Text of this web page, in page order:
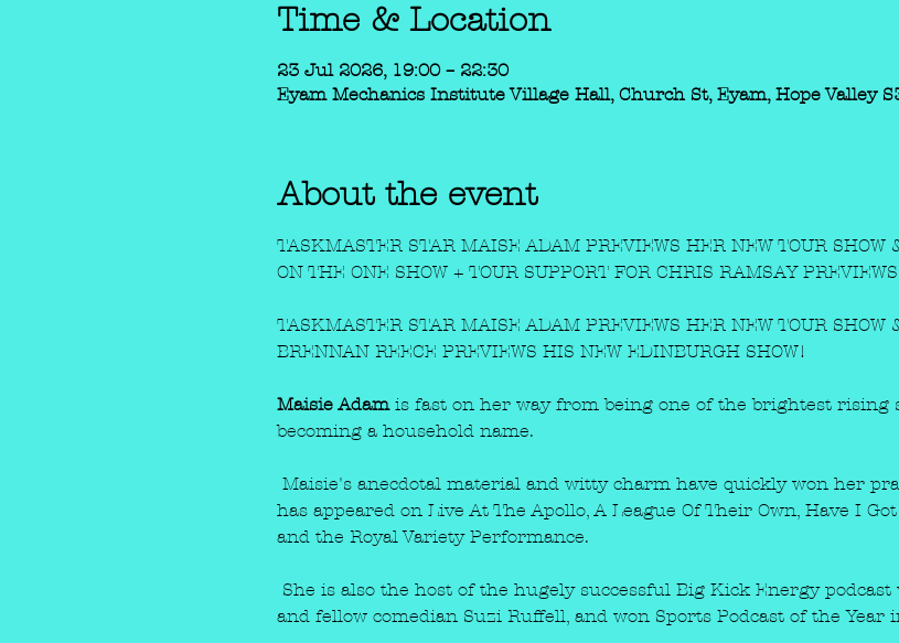
Time & Location
23 Jul 2026, 19:00 – 22:30
Eyam Mechanics Institute Village Hall, Church St, Eyam, Hope Valley
About the event
TASKMASTER STAR MAISE ADAM PREVIEWS HER NEW TOUR
ON THE ONE SHOW + TOUR SUPPORT FOR CHRIS RAMSAY
TASKMASTER STAR MAISE ADAM PREVIEWS HER NEW TOUR SHOW
BRENNAN REECE PREVIEWS HIS NEW EDINBURGH SHOW!
Maisie Adam is fast on her way from being one of the brightest rising
becoming a household name.
Maisie's anecdotal material and witty charm have quickly won her
has appeared on Live At The Apollo, A League Of Their Own, Have I
and the Royal Variety Performance.
She is also the host of the hugely successful Big Kick Energy
and fellow comedian Suzi Ruffell, and won Sports Podcast of the Year